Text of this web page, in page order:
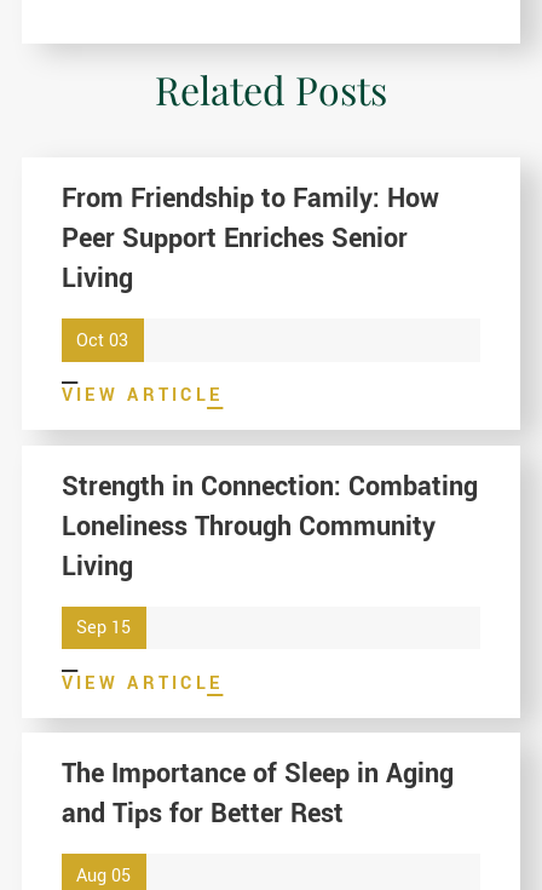
Related Posts
From Friendship to Family: How
Peer Support Enriches Senior
Living
Oct 03
VIEW ARTICLE
Strength in Connection: Combating
Loneliness Through Community
Living
Sep 15
VIEW ARTICLE
The Importance of Sleep in Aging
and Tips for Better Rest
Aug 05